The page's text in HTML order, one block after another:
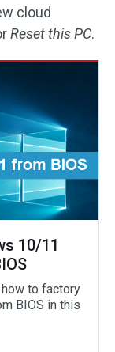
cloud
Reset this PC.
10/11
to factory
BIOS in this